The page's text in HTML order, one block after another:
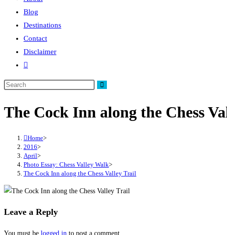
Blog
Destinations
Contact
Disclaimer
Toggle
search
The Cock Inn along the Chess
Home>
2016>
April>
Photo Essay: Chess Valley Walk>
The Cock Inn along the Chess Valley Trail
Leave a Reply
You must be logged in to post a comment.